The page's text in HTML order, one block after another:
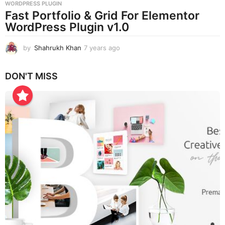
WORDPRESS PLUGIN
Fast Portfolio & Grid For Elementor
WordPress Plugin v1.0
by Shahrukh Khan 7 years ago
a
o
DON'T MISS